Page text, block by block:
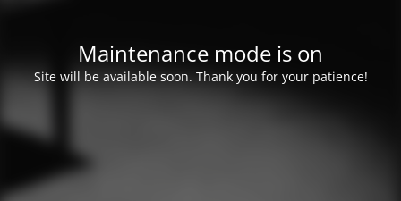
Maintenance mode is on
Site will be available soon. Thank you for your patience!